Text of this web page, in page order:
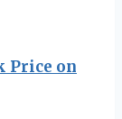
Price on